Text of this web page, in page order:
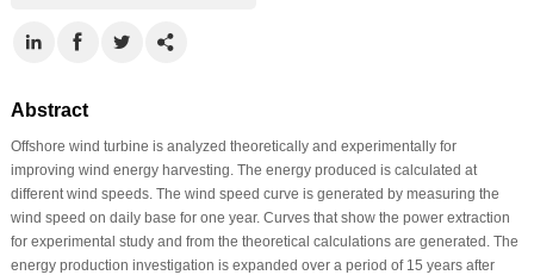
Abstract
Offshore wind turbine is analyzed theoretically and experimentally for
improving wind energy harvesting. The energy produced is calculated at
different wind speeds. The wind speed curve is generated by measuring the
wind speed on daily base for one year. Curves that show the power extraction
for experimental study and from the theoretical calculations are generated. The
energy production investigation is expanded over a period of 15 years after